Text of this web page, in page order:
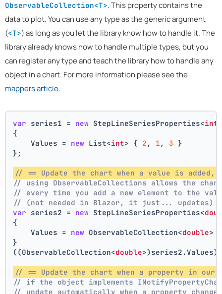
ObservableCollection<T>. This property contains the
data to plot. You can use any type as the generic argument
(<T>) as long as you let the library know how to handle it. The
library already knows how to handle multiple types, but you
can register any type and teach the library how to handle any
object in a chart. For more information please see the
mappers article.
var series1 = new StepLineSeriesProperties<int
{
    Values =
new List<int> { 2 , 1 , 3 }
};
// == Update the chart when a value is added,
// using ObservableCollections allows the
// every time you add a new element to the
// (not needed in Blazor, it just... updates)
var series2 = new StepLineSeriesProperties<
{
    Values =
new ObservableCollection<double>
}
((ObservableCollection<double
// == Update the chart when a property in
// if the object implements
// update automatically when a property